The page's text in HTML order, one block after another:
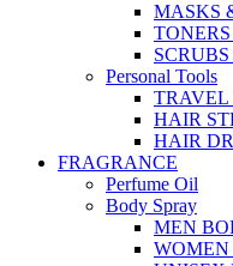
MASKS
Personal Tools
HAIR
HAIR
FRAGRANCE
Perfume Oil
Body Spray
MEN
WOMEN